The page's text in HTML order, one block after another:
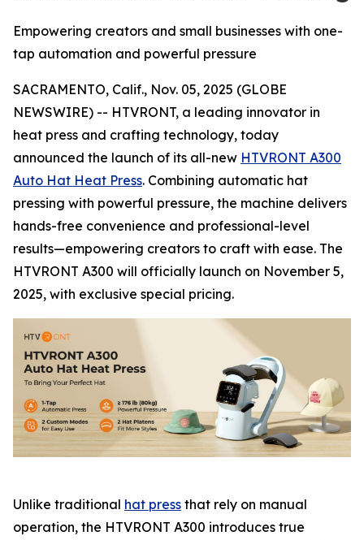
Empowering creators and small businesses with one-
tap automation and powerful pressure
SACRAMENTO, Calif., Nov. 05, 2025 (GLOBE
NEWSWIRE) -- HTVRONT, a leading innovator in
heat press and crafting technology, today
announced the launch of its all-new HTVRONT A300
Auto Hat Heat Press. Combining automatic hat
pressing with powerful pressure, the machine delivers
hands-free convenience and professional-level
results—empowering creators to craft with ease. The
HTVRONT A300 will officially launch on November 5,
2025, with exclusive special pricing.
Unlike traditional hat press that rely on manual
operation, the HTVRONT A300 introduces true